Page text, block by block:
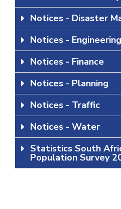
Notices - Disaster
Notices - Engineering
Notices - Finance
Notices - Planning
Notices - Traffic
Notices - Water
Statistics South
Population Survey